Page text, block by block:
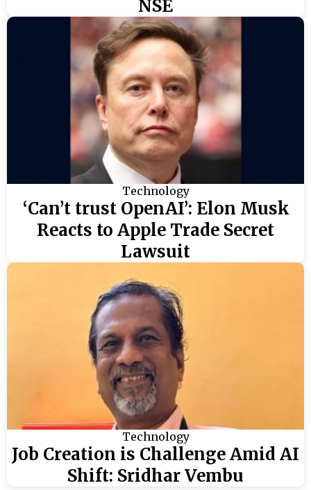
NSE
Technology
‘Can’t trust OpenAI’: Elon Musk
Reacts to Apple Trade Secret
Lawsuit
Technology
Job Creation is Challenge Amid AI
Shift: Sridhar Vembu